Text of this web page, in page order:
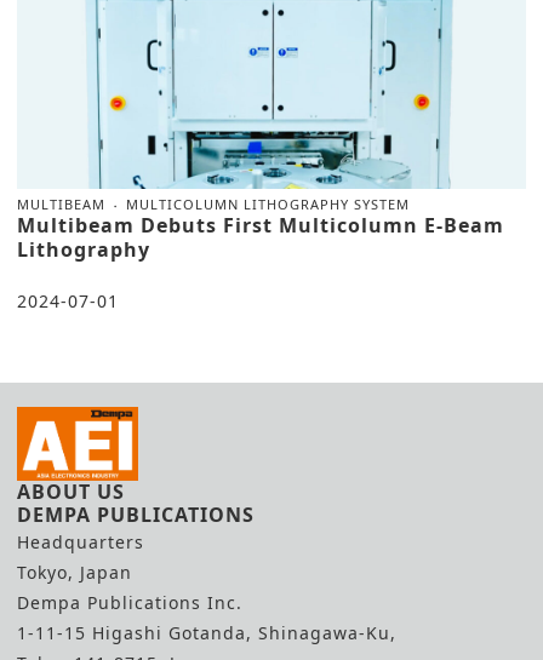
MULTIBEAM MULTICOLUMN LITHOGRAPHY SYSTEM
Multibeam Debuts First Multicolumn E-Beam
Lithography
2024-07-01
ABOUT US
DEMPA PUBLICATIONS
Headquarters
Tokyo, Japan
Dempa Publications Inc.
1-11-15 Higashi Gotanda, Shinagawa-Ku,